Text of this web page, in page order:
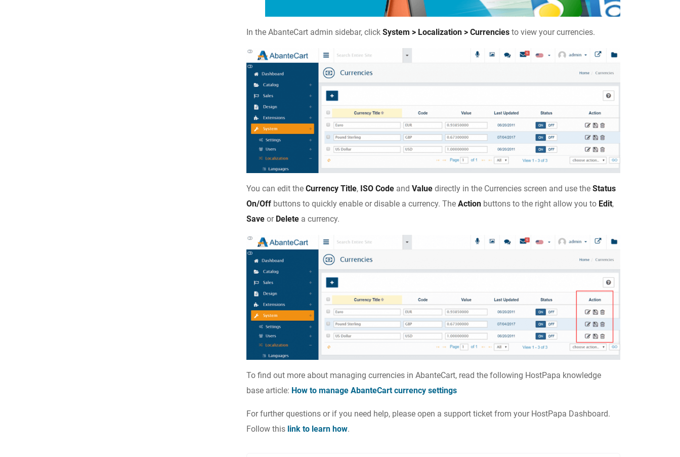
In the AbanteCart admin sidebar, clickSystem > Localization > Currencies to view your currencies.
You can edit theCurrency Title, ISO Code andValue directly in the Currencies screen and use theStatus
On/Off buttons to quickly enable or disable a currency. TheAction buttons to the right allow you to Edit,
Save or Delete a currency.
To find out more about managing currencies in AbanteCart, read the following HostPapa knowledge
base article: How to manage AbanteCart currency settings
For further questions or if you need help, please open a support ticket from your HostPapa Dashboard.
Follow this link to learn how.